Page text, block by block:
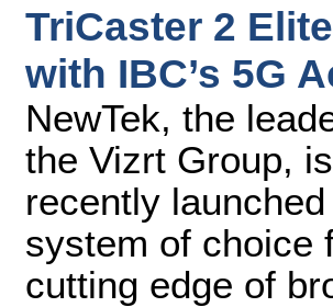
TriCaster 2
with IBC’s 5G
NewTek, the
the Vizrt Group,
recently
system of choice
cutting edge of